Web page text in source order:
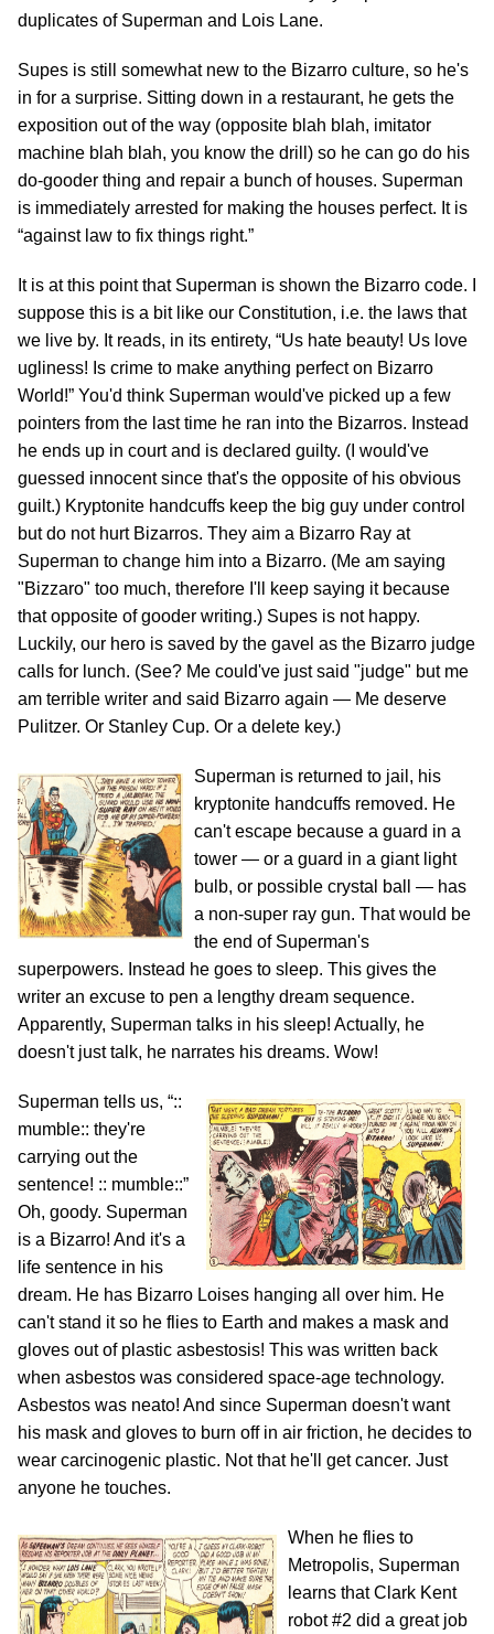
duplicates of Superman and Lois Lane.
Supes is still somewhat new to the Bizarro culture, so he's
in for a surprise. Sitting down in a restaurant, he gets the
exposition out of the way (opposite blah blah, imitator
machine blah blah, you know the drill) so he can go do his
do-gooder thing and repair a bunch of houses. Superman
is immediately arrested for making the houses perfect. It is
“against law to fix things right.”
It is at this point that Superman is shown the Bizarro code. I
suppose this is a bit like our Constitution, i.e. the laws that
we live by. It reads, in its entirety, “Us hate beauty! Us love
ugliness! Is crime to make anything perfect on Bizarro
World!” You'd think Superman would've picked up a few
pointers from the last time he ran into the Bizarros. Instead
he ends up in court and is declared guilty. (I would've
guessed innocent since that's the opposite of his obvious
guilt.) Kryptonite handcuffs keep the big guy under control
but do not hurt Bizarros. They aim a Bizarro Ray at
Superman to change him into a Bizarro. (Me am saying
"Bizzaro" too much, therefore I'll keep saying it because
that opposite of gooder writing.) Supes is not happy.
Luckily, our hero is saved by the gavel as the Bizarro judge
calls for lunch. (See? Me could've just said "judge" but me
am terrible writer and said Bizarro again — Me deserve
Pulitzer. Or Stanley Cup. Or a delete key.)
Superman is returned to jail, his
kryptonite handcuffs removed. He
can't escape because a guard in a
tower — or a guard in a giant light
bulb, or possible crystal ball — has
a non-super ray gun. That would be
the end of Superman's
superpowers. Instead he goes to sleep. This gives the
writer an excuse to pen a lengthy dream sequence.
Apparently, Superman talks in his sleep! Actually, he
doesn't just talk, he narrates his dreams. Wow!
Superman tells us, “::
mumble:: they're
carrying out the
sentence! :: mumble::”
Oh, goody. Superman
is a Bizarro! And it's a
life sentence in his
dream. He has Bizarro Loises hanging all over him. He
can't stand it so he flies to Earth and makes a mask and
gloves out of plastic asbestosis! This was written back
when asbestos was considered space-age technology.
Asbestos was neato! And since Superman doesn't want
his mask and gloves to burn off in air friction, he decides to
wear carcinogenic plastic. Not that he'll get cancer. Just
anyone he touches.
When he flies to
Metropolis, Superman
learns that Clark Kent
robot #2 did a great job